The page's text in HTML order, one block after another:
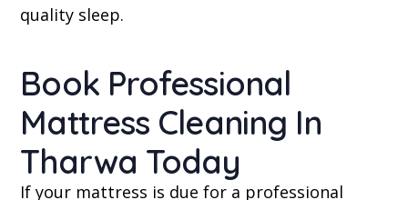
quality sleep.
Book Professional
Mattress Cleaning In
Tharwa Today
If your mattress is due for a professional